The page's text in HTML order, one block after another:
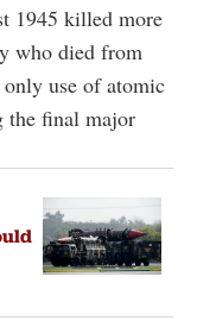
1945 killed more
who died from
use of atomic
the final major